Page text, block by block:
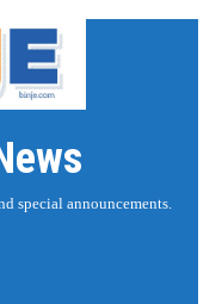
special announcements.